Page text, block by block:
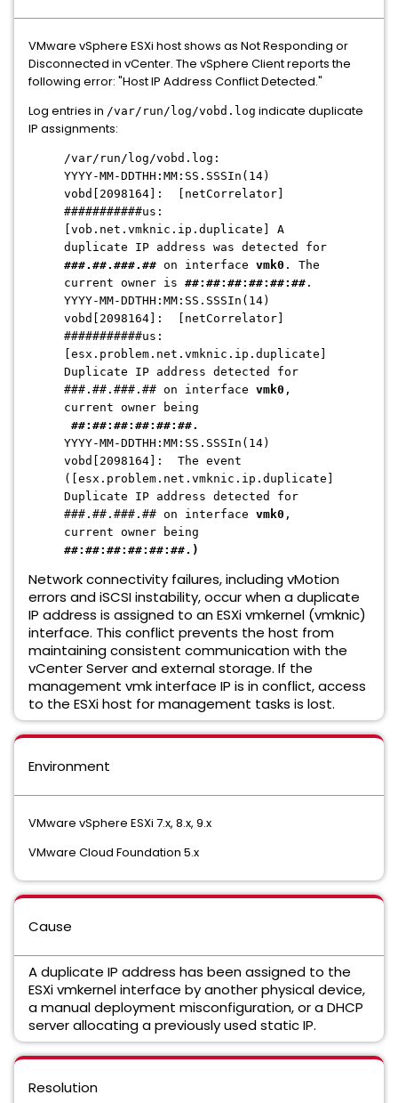
VMware vSphere ESXi host shows as Not Responding or
Disconnected in vCenter. The vSphere Client reports the
following error: "Host IP Address Conflict Detected."
Log entries in /var/run/log/vobd.log indicate duplicate
IP assignments:
/var/run/log/vobd.log:
YYYY-MM-DDTHH:MM:SS.SSSIn(14)
vobd[2098164]: [netCorrelator]
###########us:
[vob.net.vmknic.ip.duplicate] A
duplicate IP address was detected for
###.##.###.## on interface vmk0 . The
current owner is ##:##:##:##:##:## .
YYYY-MM-DDTHH:MM:SS.SSSIn(14)
vobd[2098164]: [netCorrelator]
###########us:
[esx.problem.net.vmknic.ip.duplicate]
Duplicate IP address detected for
###.##.###.## on interface vmk0 ,
current owner being
##:##:##:##:##:##.
YYYY-MM-DDTHH:MM:SS.SSSIn(14)
vobd[2098164]: The event
([esx.problem.net.vmknic.ip.duplicate]
Duplicate IP address detected for
###.##.###.## on interface vmk0 ,
current owner being
##:##:##:##:##:##.)
Network connectivity failures,including vMotion
errors and iSCSI instability,occur when a duplicate
IP address is assigned to an ESXi vmkernel (vmknic)
interface. This conflict prevents the host from
maintaining consistent communication with the
vCenter Server and external storage. If the
management vmk interface IP is in conflict,access
to the ESXi host for management tasks is lost.
Environment
VMware vSphere ESXi 7.x, 8.x, 9.x
VMware Cloud Foundation 5.x
Cause
A duplicate IP address has been assigned to the
ESXi vmkernel interface by another physical device,
a manual deployment misconfiguration,or a DHCP
server allocating a previously used static IP.
Resolution